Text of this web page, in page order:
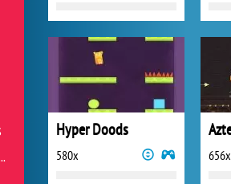
Hyper Doods
580x 656x
Flash games archive